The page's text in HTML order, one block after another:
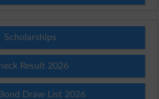
Scholarships
Result 2026
Draw List 2026